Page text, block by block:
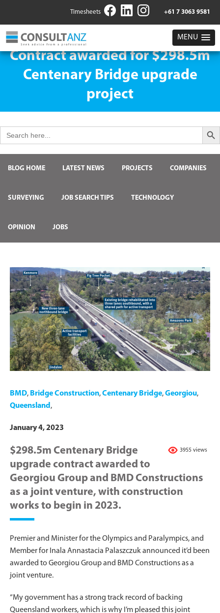
Timesheets +61 7 3063 9581
MENU
Contract awarded for $298.5m
Centenary Bridge upgrade
project
for:
Search
BLOG HOME LATEST NEWS PROJECTS COMPANIES
SURVEYING JOB SEARCH TIPS TECHNOLOGY
OPINION JOBS
BMD, Bridge Construction,Centenary Bridge,Georgiou,
Queensland ,
January 4, 2023
3955 views
$298.5m Centenary Bridge
upgrade contract awarded to
Georgiou Group and BMD Constructions
as a joint venture, with construction
works to begin in 2023.
Premier and Minister for the Olympics and Paralympics, and
Member for Inala Annastacia Palaszczuk announced it’d been
awarded to Georgiou Group and BMD Constructions as a
joint venture.
“My government has a strong track record of backing
Queensland workers, which is why I’m pleased this joint